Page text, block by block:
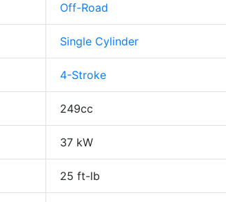
Off-Road
Single Cylinder
4-Stroke
249cc
37 kW
25 ft-lb